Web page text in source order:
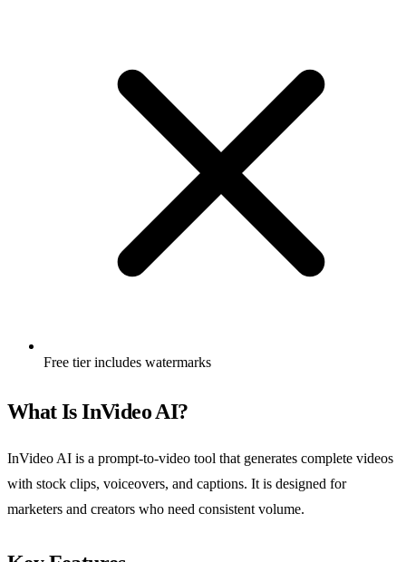
Free tier includes watermarks
What Is InVideo AI?
InVideo AI is a prompt-to-video tool that generates complete videos
with stock clips, voiceovers, and captions. It is designed for
marketers and creators who need consistent volume.